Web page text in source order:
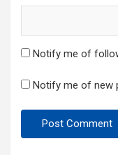
Notify me of
Notify me of new